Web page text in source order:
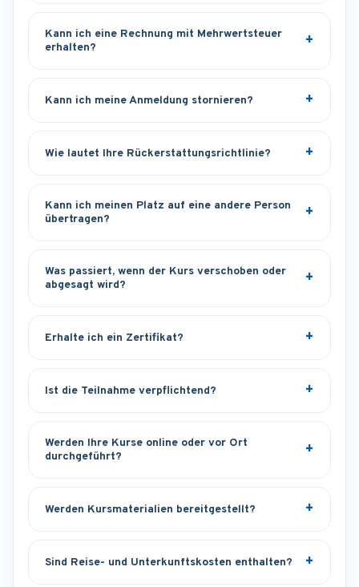
Kann ich eine Rechnung mit Mehrwertsteuer
erhalten?
Kann ich meine Anmeldung stornieren?
Wie lautet Ihre Rückerstattungsrichtlinie?
Kann ich meinen Platz auf eine andere Person
übertragen?
Was passiert, wenn der Kurs verschoben oder
abgesagt wird?
Erhalte ich ein Zertifikat?
Ist die Teilnahme verpflichtend?
Werden Ihre Kurse online oder vor Ort
durchgeführt?
Werden Kursmaterialien bereitgestellt?
Sind Reise- und Unterkunftskosten enthalten?